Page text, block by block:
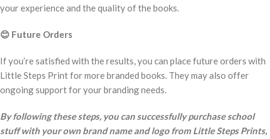
your experience and the quality of the books.
😊 Future Orders
If you’re satisfied with the results, you can place future orders with
Little Steps Print for more branded books. They may also offer
ongoing support for your branding needs.
By following these steps, you can successfully purchase school
stuff with your own brand name and logo from Little Steps Prints,